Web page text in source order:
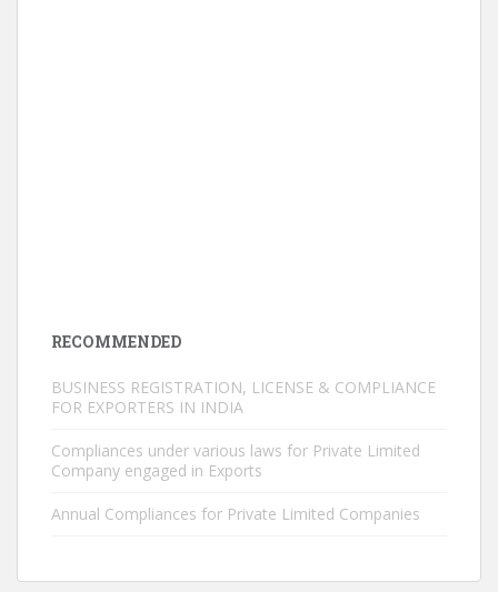
RECOMMENDED
BUSINESS REGISTRATION, LICENSE & COMPLIANCE
FOR EXPORTERS IN INDIA
Compliances under various laws for Private Limited
Company engaged in Exports
Annual Compliances for Private Limited Companies